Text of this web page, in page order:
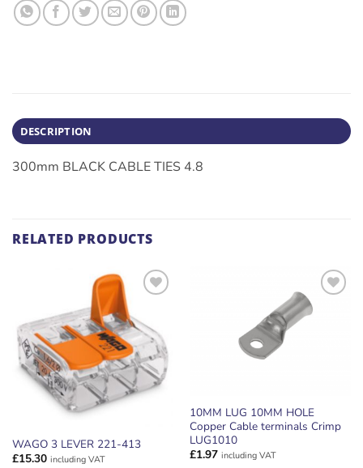
DESCRIPTION
300mm BLACK CABLE TIES 4.8
RELATED PRODUCTS
ADD TO
WISHLIST
WAGO 3 LEVER 221-413
£15.30 including VAT
ADD TO
WISHLIST
10MM LUG 10MM HOLE
Copper Cable terminals Crimp
LUG1010
£1.97 including VAT